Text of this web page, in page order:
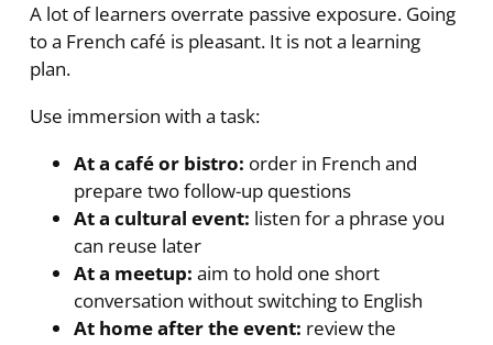
A lot of learners overrate passive exposure. Going
to a French café is pleasant. It is not a learning
plan.
Use immersion with a task:
At a café or bistro: order in French and
prepare two follow-up questions
At a cultural event: listen for a phrase you
can reuse later
At a meetup: aim to hold one short
conversation without switching to English
At home after the event: review the